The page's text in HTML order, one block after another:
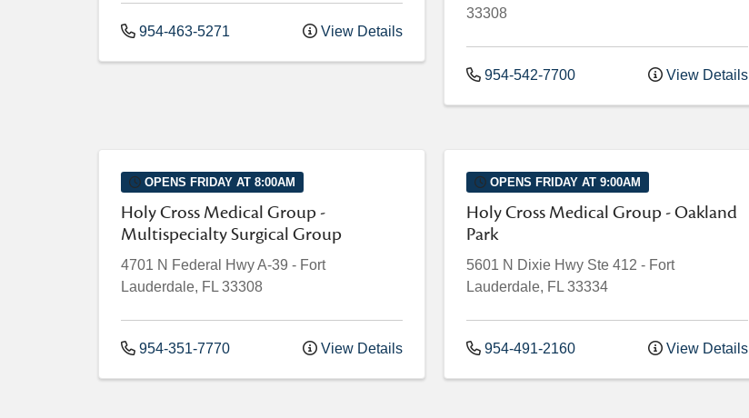
954-463-5271 View Details
33308
954-542-7700 View Details
OPENS FRIDAY AT 8:00AM
Holy Cross Medical Group -
Multispecialty Surgical Group
4701 N Federal HwyA-39 - Fort
Lauderdale, FL 33308
954-351-7770 View Details
OPENS FRIDAY AT 9:00AM
Holy Cross Medical Group - Oakland
Park
5601 N Dixie Hwy Ste 412 - Fort
Lauderdale, FL 33334
954-491-2160 View Details